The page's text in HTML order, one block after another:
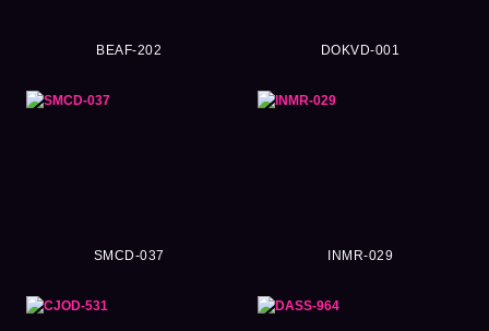
BEAF-202 DOKVD-001
SMCD-037 INMR-029